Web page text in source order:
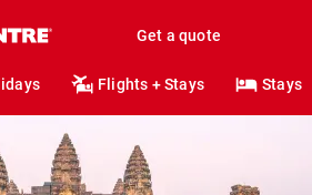
Get a quote
Flights + Stays Stays